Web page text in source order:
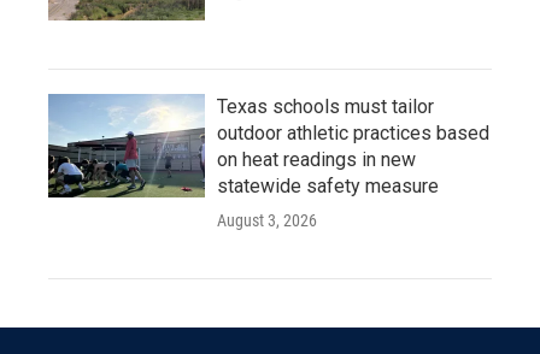
Texas schools must tailor
outdoor athletic practices based
on heat readings in new
statewide safety measure
August 3, 2026